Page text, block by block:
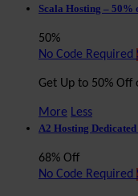
Scala Hosting – 50%
50%
No Code Required
Get Up to 50% Off
More Less
A2 Hosting
68% Off
No Code Required